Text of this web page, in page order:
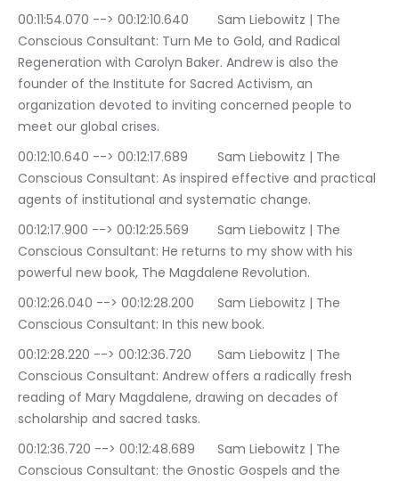
00:11:54.070 --> 00:12:10.640	Sam Liebowitz | The
Conscious Consultant: Turn Me to Gold, and Radical
Regeneration with Carolyn Baker. Andrew is also the
founder of the Institute for Sacred Activism, an
organization devoted to inviting concerned people to
meet our global crises.
00:12:10.640 --> 00:12:17.689	Sam Liebowitz | The
Conscious Consultant: As inspired effective and practical
agents of institutional and systematic change.
00:12:17.900 --> 00:12:25.569	Sam Liebowitz | The
Conscious Consultant: He returns to my show with his
powerful new book, The Magdalene Revolution.
00:12:26.040 --> 00:12:28.200	Sam Liebowitz | The
Conscious Consultant: In this new book.
00:12:28.220 --> 00:12:36.720	Sam Liebowitz | The
Conscious Consultant: Andrew offers a radically fresh
reading of Mary Magdalene, drawing on decades of
scholarship and sacred tasks.
00:12:36.720 --> 00:12:48.689	Sam Liebowitz | The
Conscious Consultant: the Gnostic Gospels and the